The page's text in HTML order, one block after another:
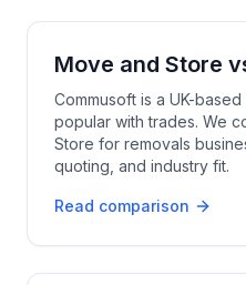
Move and Store
Commusoft is a UK-
popular with trades. We
Store for removals
quoting, and industry fit.
Read comparison